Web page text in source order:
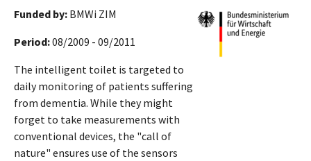
Funded by: BMWi ZIM
Period:08/2009 - 09/2011
The intelligent toilet is targeted to
daily monitoring of patients suffering
from dementia. While they might
forget to take measurements with
conventional devices, the "call of
nature" ensures use of the sensors